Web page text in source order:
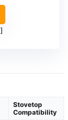
Stovetop
Compatibility